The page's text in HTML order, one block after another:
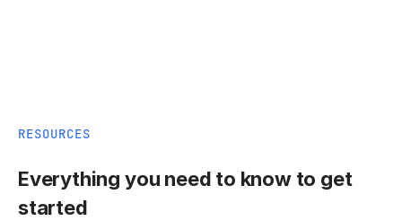
RESOURCES
Everything you need to know to get
started